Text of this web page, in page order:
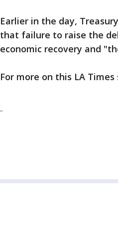
Earlier in the day,
that failure to raise the
economic recovery and
For more on this LA Times